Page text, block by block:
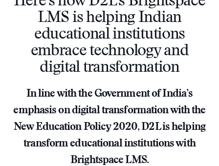
LMS is helping Indian
educational institutions
embrace technology and
digital transformation
In line with the Government of India’s
emphasis on digital transformation with the
New Education Policy 2020, D2L is helping
transform educational institutions with
Brightspace LMS.